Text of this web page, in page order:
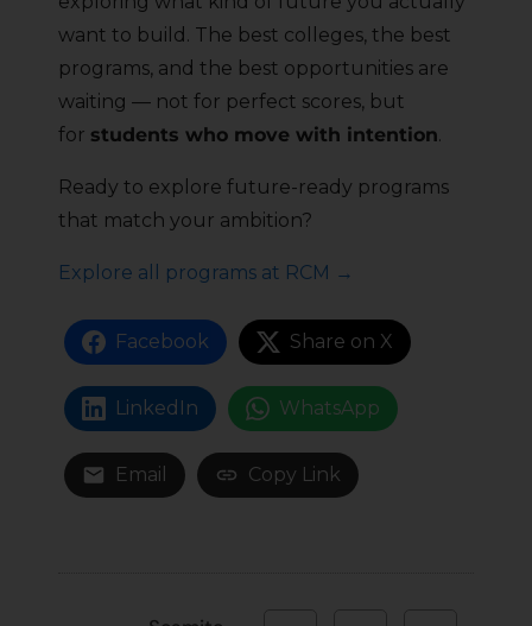
want to build. The best colleges, the best
programs, and the best opportunities are
waiting — not for perfect scores, but
for students who move with intention.
Ready to explore future-ready programs
that match your ambition?
Explore all programs at RCM →
Facebook Share on X
LinkedIn WhatsApp
Email Copy Link